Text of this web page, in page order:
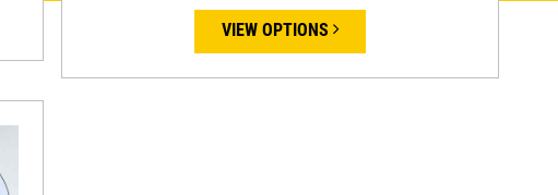
VIEW OPTIONS